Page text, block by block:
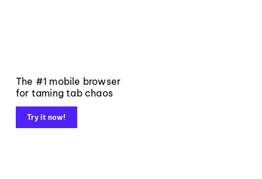
The #1 mobile browser
for taming tab chaos
Try it now!